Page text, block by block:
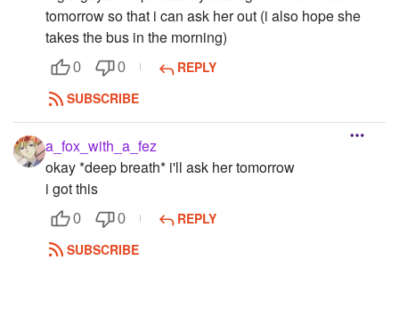
tomorrow so that i can ask her out (i also hope she
takes the bus in the morning)
0 0
REPLY
SUBSCRIBE
a_fox_with_a_fez
okay *deep breath* i'll ask her tomorrow
i got this
0 0
REPLY
SUBSCRIBE